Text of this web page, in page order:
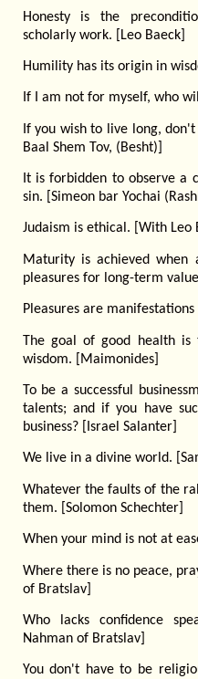
Honesty is the
scholarly work. [Leo Baeck]
Humility has its origin in
If I am not for myself, who
If you wish to live long,
Baal Shem Tov, (Besht)]
It is forbidden to observe a
sin. [Simeon bar Yochai
Judaism is ethical. [With Leo
Maturity is achieved when
pleasures for long-term
Pleasures are manifestations
The goal of good health
wisdom. [Maimonides]
To be a successful
talents; and if you have
business? [Israel Salanter]
We live in a divine world.
Whatever the faults of the
them. [Solomon Schechter]
When your mind is not at
Where there is no peace,
of Bratslav]
Who lacks confidence
Nahman of Bratslav]
You don't have to be